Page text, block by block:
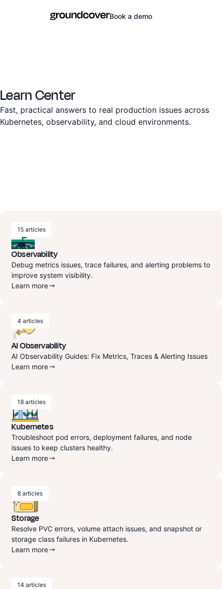
Book a demo
Learn Center
Fast, practical answers to real production issues across
Kubernetes, observability, and cloud environments.
Observability
Debug metrics issues, trace failures, and alerting problems to
improve system visibility.
Learn more
15 articles
AI Observability
AI Observability Guides: Fix Metrics, Traces & Alerting Issues
Learn more
4 articles
Kubernetes
Troubleshoot pod errors, deployment failures, and node
issues to keep clusters healthy.
Learn more
18 articles
Storage
Resolve PVC errors, volume attach issues, and snapshot or
storage class failures in Kubernetes.
Learn more
8 articles
14 articles